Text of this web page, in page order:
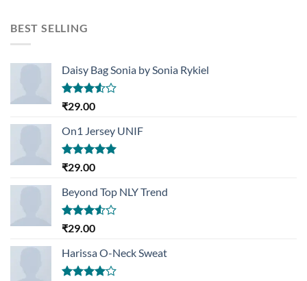
BEST SELLING
Daisy Bag Sonia by Sonia Rykiel
Rated
of 5
₹29.00
On1 Jersey UNIF
Rated5.00
₹29.00
Beyond Top NLY Trend
Rated
of 5
₹29.00
Harissa O-Neck Sweat